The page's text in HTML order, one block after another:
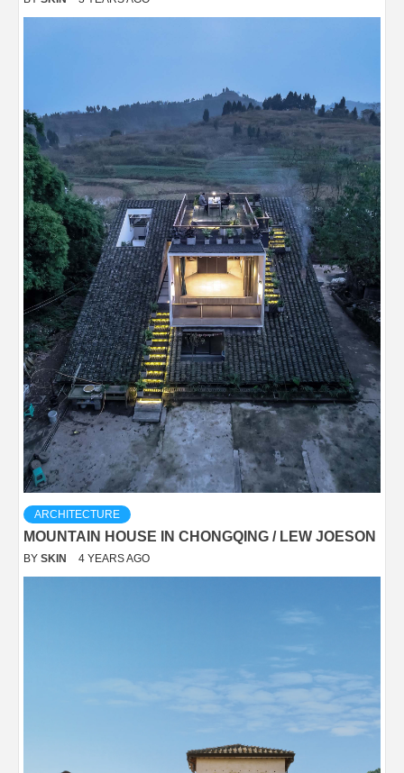
ARCHITECTURE
MOUNTAIN HOUSE IN CHONGQING / LEW JOESON
BY SKIN 4 YEARS AGO